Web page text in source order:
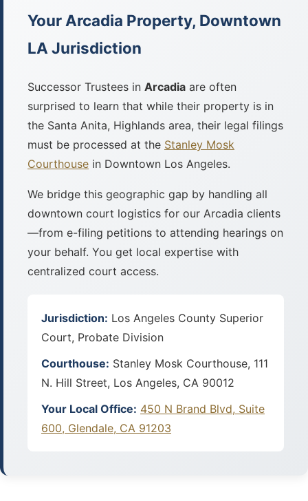
Your Arcadia Property, Downtown
LA Jurisdiction
Successor Trustees in Arcadia are often
surprised to learn that while their property is in
the Santa Anita, Highlands area, their legal filings
must be processed at the Stanley Mosk
Courthouse in Downtown Los Angeles.
We bridge this geographic gap by handling all
downtown court logistics for our Arcadia clients
—from e-filing petitions to attending hearings on
your behalf. You get local expertise with
centralized court access.
Jurisdiction: Los Angeles County Superior
Court, Probate Division
Courthouse: Stanley Mosk Courthouse, 111
N. Hill Street, Los Angeles, CA 90012
Your Local Office: 450 N Brand Blvd, Suite
600, Glendale, CA 91203